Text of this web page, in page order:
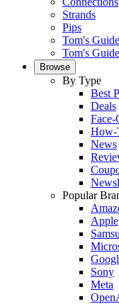
Strands
Pips
Tom's
Tom's
Browse
By Type
Best
Deals
Face-
How-
News
Popular
Apple
Sony
Meta